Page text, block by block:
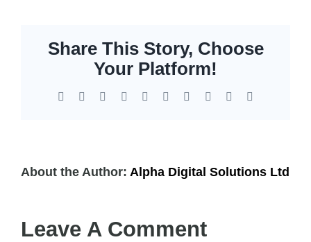
Share This Story, Choose
Your Platform!
Facebook Reddit LinkedInWhatsApp
TumblrPinterest Xing
About the Author: Alpha Digital Solutions Ltd
Leave A Comment